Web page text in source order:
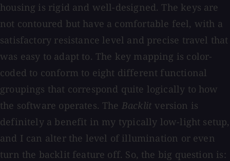
housing is rigid and well-designed. The keys are
not contoured but have a comfortable feel, with a
satisfactory resistance level and precise travel that
was easy to adapt to. The key mapping is color-
coded to conform to eight different functional
groupings that correspond quite logically to how
the software operates. The Backlit version is
definitely a benefit in my typically low-light setup,
and I can alter the level of illumination or even
turn the backlit feature off. So, the big question is: